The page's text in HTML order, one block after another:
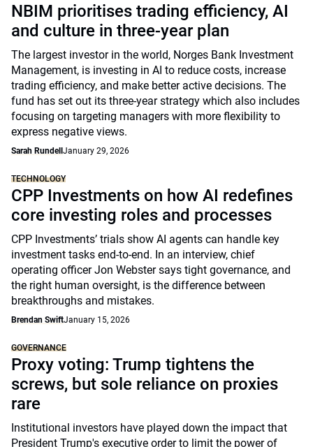
NBIM prioritises trading efficiency, AI
and culture in three-year plan
The largest investor in the world, Norges Bank Investment
Management, is investing in AI to reduce costs, increase
trading efficiency, and make better active decisions. The
fund has set out its three-year strategy which also includes
focusing on targeting managers with more flexibility to
express negative views.
Sarah Rundell January 29, 2026
TECHNOLOGY
CPP Investments on how AI redefines
core investing roles and processes
CPP Investments’ trials show AI agents can handle key
investment tasks end-to-end. In an interview, chief
operating officer Jon Webster says tight governance, and
the right human oversight, is the difference between
breakthroughs and mistakes.
Brendan SwiftJanuary 15, 2026
GOVERNANCE
Proxy voting: Trump tightens the
screws, but sole reliance on proxies
rare
Institutional investors have played down the impact that
President Trump's executive order to limit the power of